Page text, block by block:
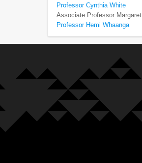
Professor Cynthia White
Associate Professor
Professor Hemi Whaanga